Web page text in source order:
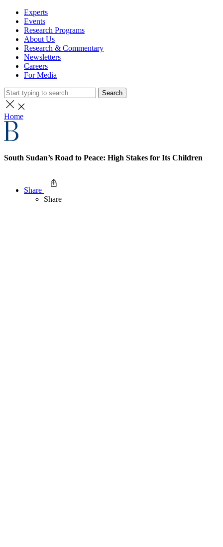
Experts
Events
Research Programs
About Us
Research & Commentary
Newsletters
Careers
For Media
Search
Home
South Sudan’s Road to Peace: High Stakes for Its Children
Share
Share